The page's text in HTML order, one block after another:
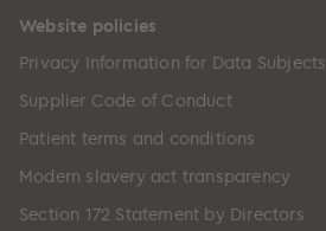
Website policies
Privacy Information for Data Subjects
Supplier Code of Conduct
Patient terms and conditions
Modern slavery act transparency
Section 172 Statement by Directors